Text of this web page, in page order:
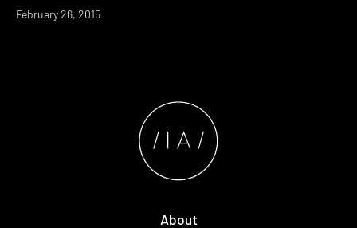
February 26, 2015
About